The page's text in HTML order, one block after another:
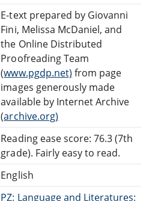
E-text prepared by Giovanni
Fini, Melissa McDaniel, and
the Online Distributed
Proofreading Team
(www.pgdp.net) from page
images generously made
available by Internet Archive
(archive.org)
Reading ease score: 76.3 (7th
grade). Fairly easy to read.
English
PZ: Language and Literatures: